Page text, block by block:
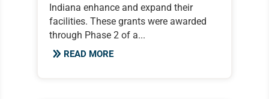
Indiana enhance and expand their
facilities. These grants were awarded
through Phase 2 of a...
READ MORE